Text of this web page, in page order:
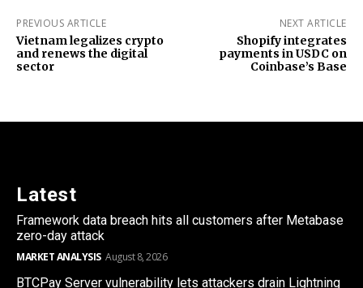
PREVIOUS ARTICLE
Vietnam legalizes crypto
and renews the digital
sector
NEXT ARTICLE
Shopify integrates
payments in USDC on
Coinbase’s Base
Latest
Framework data breach hits all customers after Metabase
zero-day attack
MARKET ANALYSIS August 8, 2026
BTCPay Server vulnerability lets attackers drain Lightning